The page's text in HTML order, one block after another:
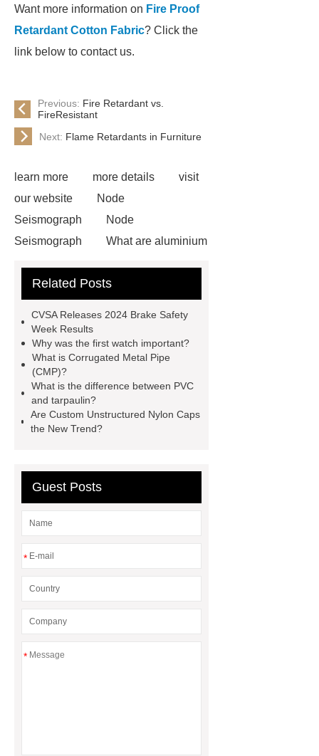
Want more information on Fire Proof
Retardant Cotton Fabric? Click the
link below to contact us.
Previous: Fire Retardant vs.
FireResistant
Next: Flame Retardants in Furniture
learn more more details
visit
our website
Node
Seismograph
Node
Seismograph
What are aluminium
aluminium strips used for?
Generator
800kw Containerized
Diesel Generator
Volvo Genset for
Sale
make your brakes last
longer
make your brakes last
longer
Commercial Vehicle Brake
Pad
What is the difference
Related Posts
CVSA Releases 2024 Brake Safety
Week Results
Why was the first watch important?
What is Corrugated Metal Pipe
(CMP)?
What is the difference between PVC
and tarpaulin?
Are Custom Unstructured Nylon Caps
the New Trend?
Guest Posts
*
*